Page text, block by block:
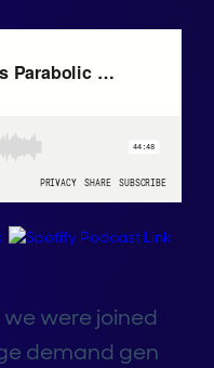
were joined
demand gen